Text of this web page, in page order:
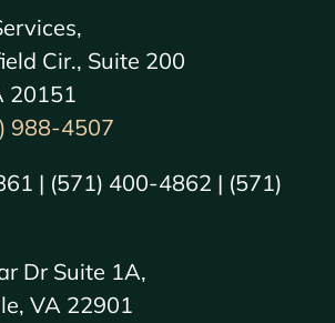
Cir., Suite 200
20151
988-4507
| (571) 400-4862 | (571)
Dr Suite 1A,
VA 22901